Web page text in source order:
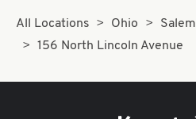
All Locations Ohio
Salem
156 North Lincoln Avenue